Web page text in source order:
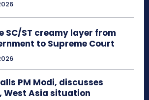
SC/ST creamy layer from
to Supreme Court
PM Modi, discusses
West Asia situation